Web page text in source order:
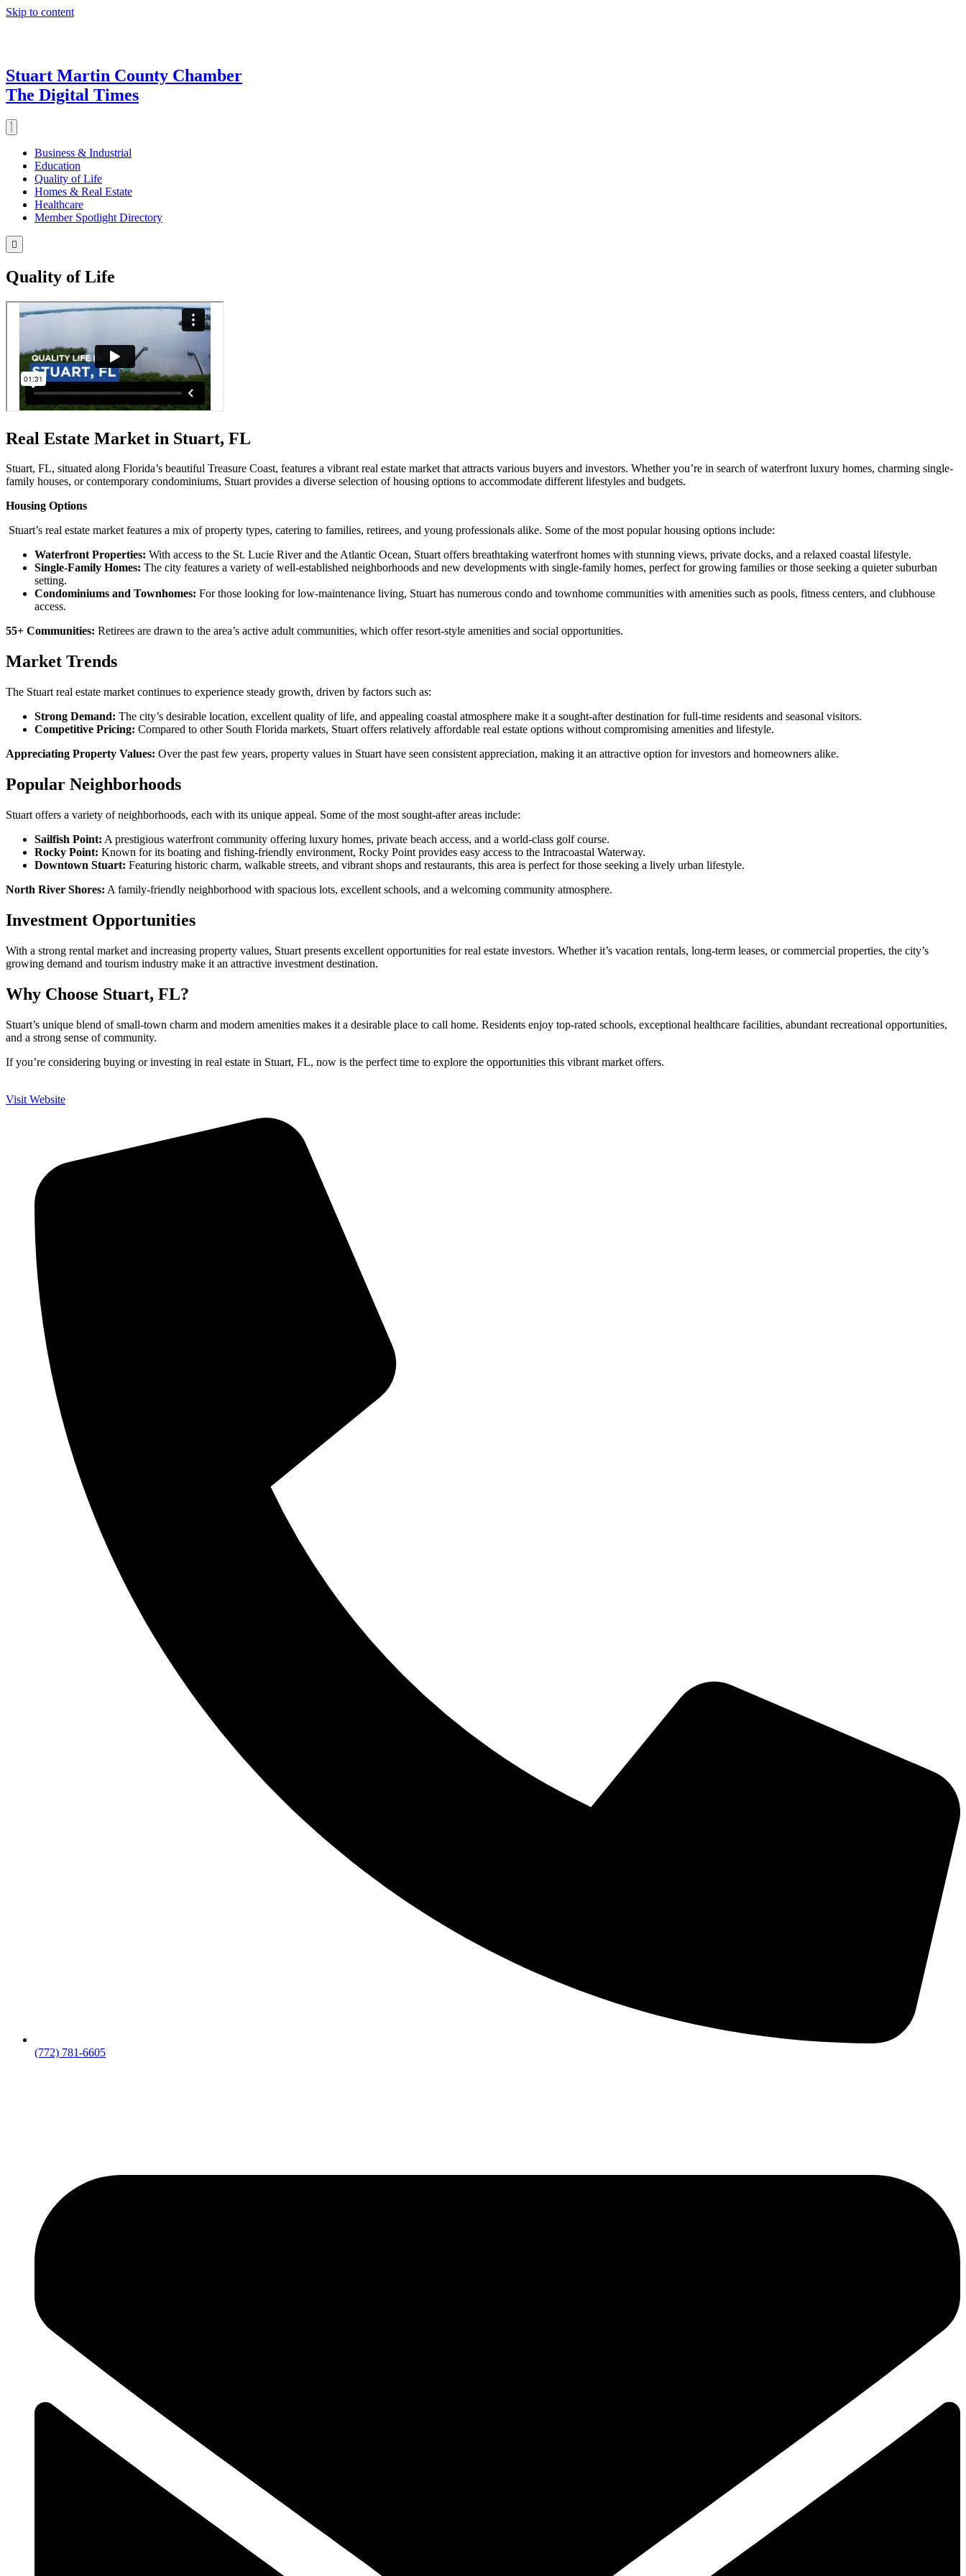
Skip to content
Stuart Martin County Chamber
The Digital Times
Business & Industrial
Education
Quality of Life
Homes & Real Estate
Healthcare
Member Spotlight Directory
Quality of Life
Real Estate Market in Stuart, FL
Stuart, FL, situated along Florida’s beautiful Treasure Coast, features a vibrant real estate market that attracts various buyers and investors. Whether you’re in search of waterfront luxury homes, charming single-
family houses, or contemporary condominiums, Stuart provides a diverse selection of housing options to accommodate different lifestyles and budgets.
Housing Options
Stuart’s real estate market features a mix of property types, catering to families, retirees, and young professionals alike. Some of the most popular housing options include:
Waterfront Properties: With access to the St. Lucie River and the Atlantic Ocean, Stuart offers breathtaking waterfront homes with stunning views, private docks, and a relaxed coastal lifestyle.
Single-Family Homes: The city features a variety of well-established neighborhoods and new developments with single-family homes, perfect for growing families or those seeking a quieter suburban
setting.
Condominiums and Townhomes: For those looking for low-maintenance living, Stuart has numerous condo and townhome communities with amenities such as pools, fitness centers, and clubhouse
access.
55+ Communities: Retirees are drawn to the area’s active adult communities, which offer resort-style amenities and social opportunities.
Market Trends
The Stuart real estate market continues to experience steady growth, driven by factors such as:
Strong Demand: The city’s desirable location, excellent quality of life, and appealing coastal atmosphere make it a sought-after destination for full-time residents and seasonal visitors.
Competitive Pricing: Compared to other South Florida markets, Stuart offers relatively affordable real estate options without compromising amenities and lifestyle.
Appreciating Property Values: Over the past few years, property values in Stuart have seen consistent appreciation, making it an attractive option for investors and homeowners alike.
Popular Neighborhoods
Stuart offers a variety of neighborhoods, each with its unique appeal. Some of the most sought-after areas include:
Sailfish Point: A prestigious waterfront community offering luxury homes, private beach access, and a world-class golf course.
Rocky Point: Known for its boating and fishing-friendly environment, Rocky Point provides easy access to the Intracoastal Waterway.
Downtown Stuart: Featuring historic charm, walkable streets, and vibrant shops and restaurants, this area is perfect for those seeking a lively urban lifestyle.
North River Shores: A family-friendly neighborhood with spacious lots, excellent schools, and a welcoming community atmosphere.
Investment Opportunities
With a strong rental market and increasing property values, Stuart presents excellent opportunities for real estate investors. Whether it’s vacation rentals, long-term leases, or commercial properties, the city’s
growing demand and tourism industry make it an attractive investment destination.
Why Choose Stuart, FL?
Stuart’s unique blend of small-town charm and modern amenities makes it a desirable place to call home. Residents enjoy top-rated schools, exceptional healthcare facilities, abundant recreational opportunities,
and a strong sense of community.
If you’re considering buying or investing in real estate in Stuart, FL, now is the perfect time to explore the opportunities this vibrant market offers.
Visit Website
(772) 781-6605